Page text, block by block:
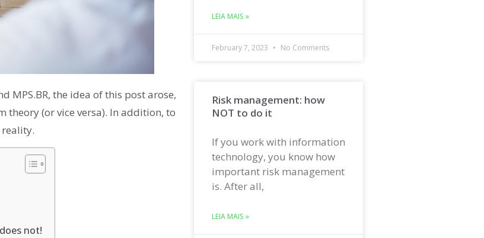
MPS.BR, the idea of this post arose,
(or vice versa). In addition, to
not!
LEIA MAIS »
February 7, 2023 No Comments
Risk management: how
NOT to do it
If you work with information
technology, you know how
important risk management
is. After all,
LEIA MAIS »